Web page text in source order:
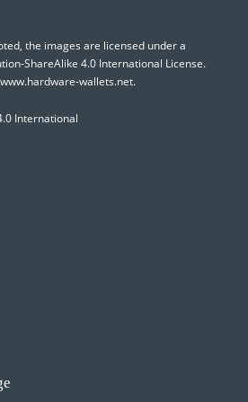
the images are licensed under a
ShareAlike 4.0 International License.
www.hardware-wallets.net.